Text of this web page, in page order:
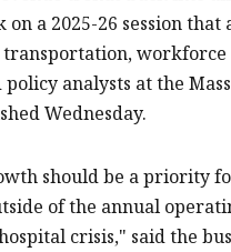
a 2025-26 session that
workforce
analysts at the
Wednesday.
should be a priority
of the annual
crisis," said the